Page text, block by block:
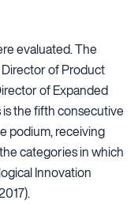
evaluated. The
of Product
of Expanded
is the fifth consecutive
podium, receiving
categories in which
Innovation